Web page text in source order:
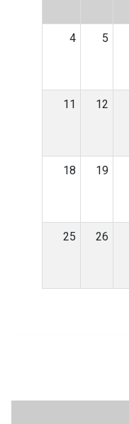
4 5
11 12
18 19
25 26